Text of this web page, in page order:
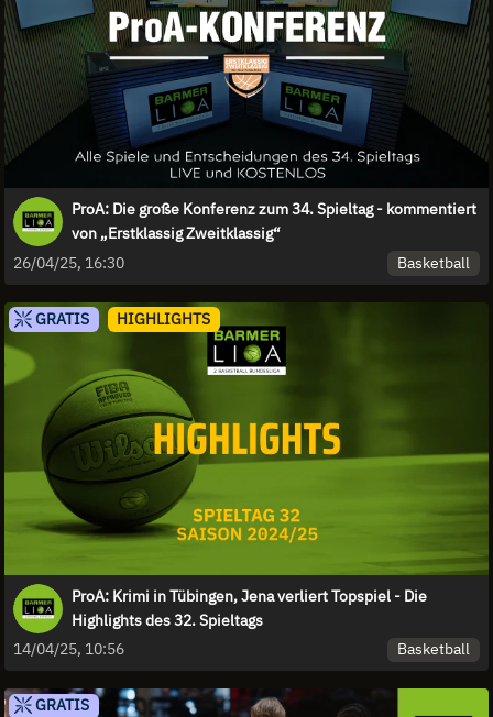
ProA: Die große Konferenz zum 34. Spieltag - kommentiert
von „Erstklassig Zweitklassig“
26/04/25, 16:30
Basketball
GRATIS HIGHLIGHTS
ProA: Krimi in Tübingen, Jena verliert Topspiel - Die
Highlights des 32. Spieltags
14/04/25, 10:56
Basketball
GRATIS